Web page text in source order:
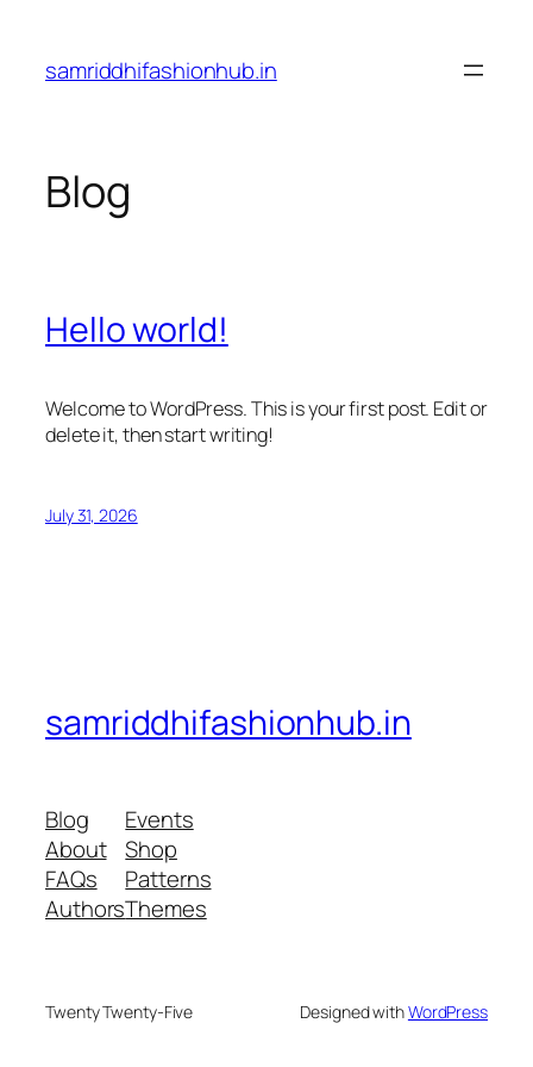
content
samriddhifashionhub.in
Blog
Hello world!
Welcome to WordPress. This is your first post. Edit or
delete it, then start writing!
July 31, 2026
samriddhifashionhub.in
Blog
About
FAQs
Authors
Events
Shop
Patterns
Themes
Twenty Twenty-Five Designed withWordPress